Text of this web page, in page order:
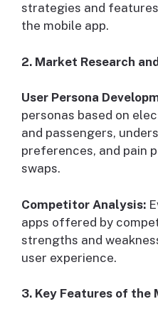
strategies and
the mobile app.
2. Market Research
User Persona
personas based on
and passengers,
preferences, and pain
swaps.
Competitor Analysis:
apps offered by
strengths and
user experience.
3. Key Features of the